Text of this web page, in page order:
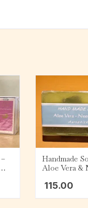
Handmade
Aloe Vera &
115.00